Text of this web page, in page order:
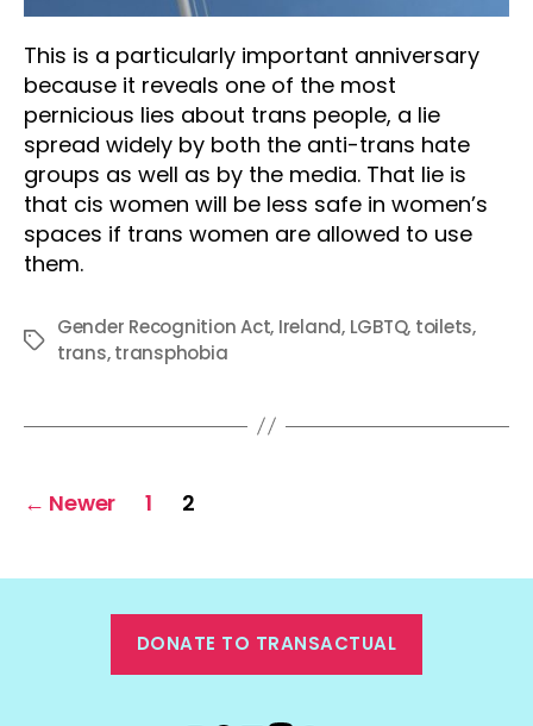
This is a particularly important anniversary
because it reveals one of the most
pernicious lies about trans people, a lie
spread widely by both the anti-trans hate
groups as well as by the media. That lie is
that cis women will be less safe in women’s
spaces if trans women are allowed to use
them.
Tags
Gender Recognition Act, Ireland, LGBTQ, toilets,
trans,transphobia
Posts
← Newer 1 2
DONATE TO TRANSACTUAL